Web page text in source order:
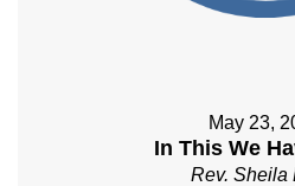
May 23,
In This We
Rev. Sheila